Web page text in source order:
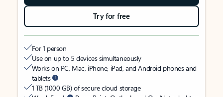
Try for free
For 1 person
Use on up to 5 devices simultaneously
Works on PC, Mac, iPhone, iPad, and Android phones and
tablets
1 TB (1000 GB) of secure cloud storage